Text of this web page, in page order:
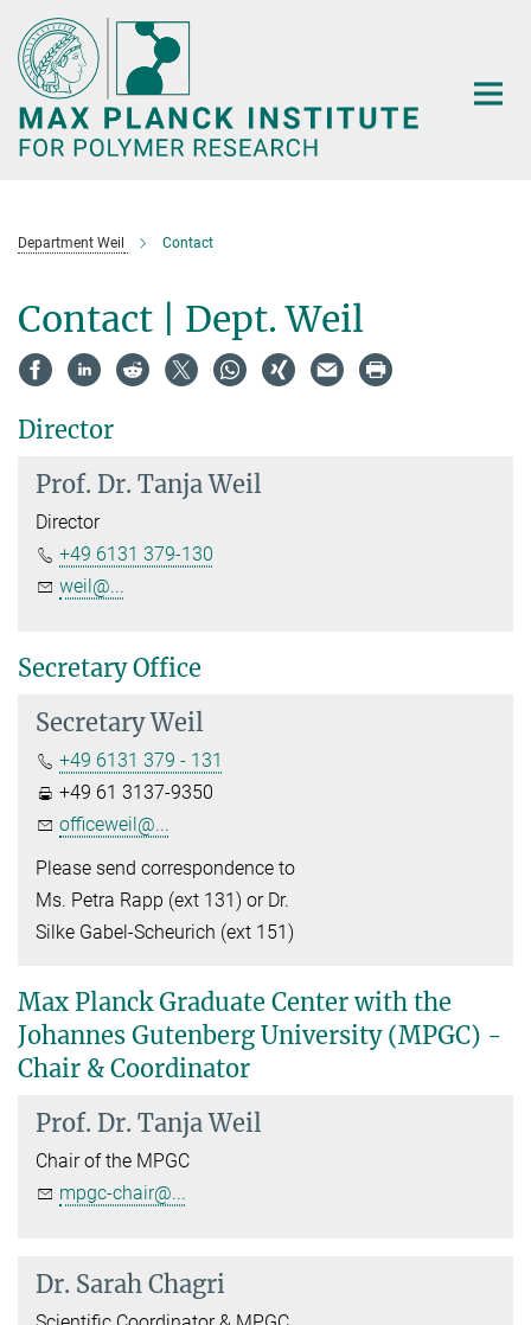
Main-
Content
Department Weil Contact
Contact | Dept. Weil
Director
Prof. Dr. Tanja Weil
Director
+49 6131 379-130
weil@...
Secretary Office
Secretary Weil
+49 6131 379 - 131
+49 61 3137-9350
officeweil@...
Please send correspondence to
Ms. Petra Rapp (ext 131) or Dr.
Silke Gabel-Scheurich (ext 151)
Max Planck Graduate Center with the
Johannes Gutenberg University (MPGC) -
Chair & Coordinator
Prof. Dr. Tanja Weil
Chair of the MPGC
mpgc-chair@...
Dr. Sarah Chagri